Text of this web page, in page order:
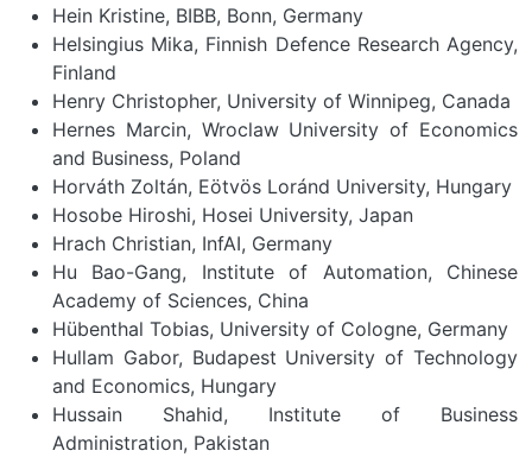
Hein Kristine, BIBB, Bonn, Germany
Helsingius Mika, Finnish Defence Research Agency,
Finland
Henry Christopher, University of Winnipeg, Canada
Hernes Marcin, Wroclaw University of Economics
and Business, Poland
Horváth Zoltán, Eötvös Loránd University, Hungary
Hosobe Hiroshi, Hosei University, Japan
Hrach Christian, InfAI, Germany
Hu Bao-Gang, Institute of Automation, Chinese
Academy of Sciences, China
Hübenthal Tobias, University of Cologne, Germany
Hullam Gabor, Budapest University of Technology
and Economics, Hungary
Hussain Shahid, Institute of Business
Administration, Pakistan